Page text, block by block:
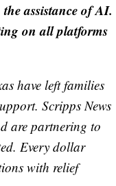
assistance of AI.
on all platforms
have left families
Scripps News
are partnering to
Every dollar
with relief